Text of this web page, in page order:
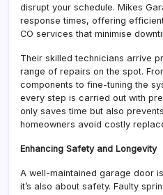
disrupt your schedule. Mikes
response times, offering
CO services that minimise
Their skilled technicians arrive
range of repairs on the spot.
components to fine-tuning the
every step is carried out with
only saves time but also
homeowners avoid costly
Enhancing Safety and Longevity
A well-maintained garage door
it’s also about safety. Faulty